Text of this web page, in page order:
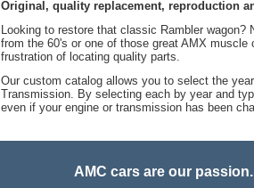
Original, quality replacement, reproduction
Looking to restore that classic Rambler
from the 60's or one of those great AMX
frustration of locating quality parts.
Our custom catalog allows you to select the
Transmission. By selecting each by year and
even if your engine or transmission has been
AMC cars are our